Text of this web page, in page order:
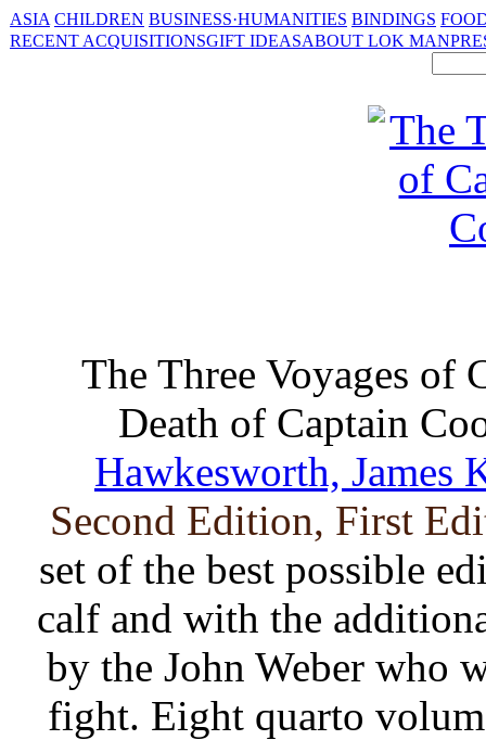
ASIA CHILDREN BUSINESS·HUMANITIES BINDINGS
RECENT ACQUISITIONSGIFT IDEASABOUT LOK MAN
The Three Voyages of
Death of Captain
Hawkesworth, James
Second Edition, First
set of the best possible
calf and with the
by the John Weber who
fight. Eight quarto